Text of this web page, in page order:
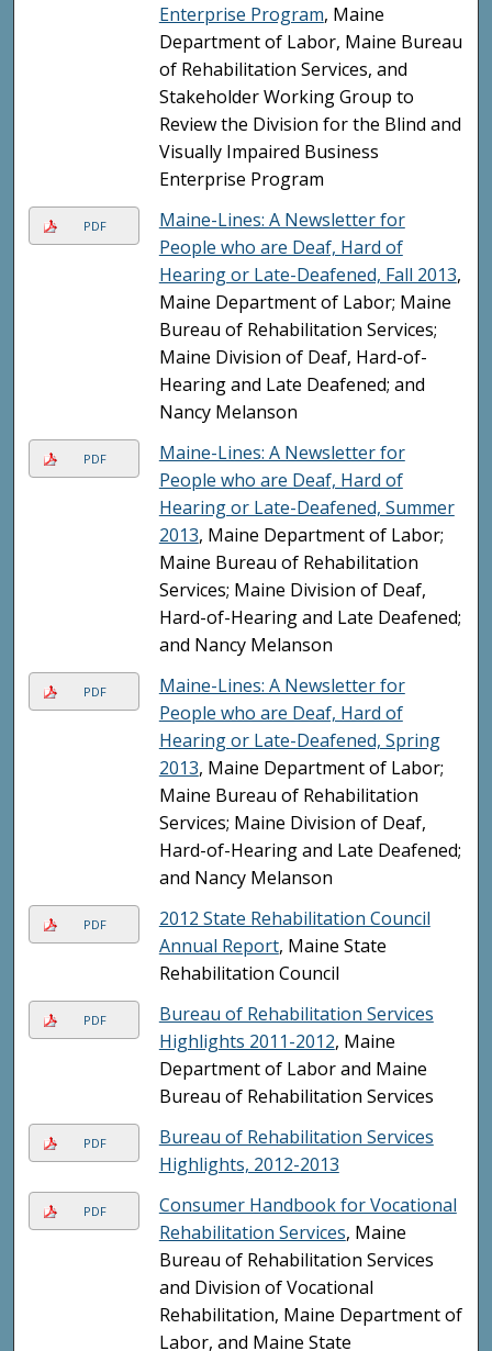
Enterprise Program, Maine
Department of Labor, Maine Bureau
of Rehabilitation Services, and
Stakeholder Working Group to
Review the Division for the Blind and
Visually Impaired Business
Enterprise Program
PDF
Maine-Lines: A Newsletter for
People who are Deaf, Hard of
Hearing or Late-Deafened, Fall 2013,
Maine Department of Labor; Maine
Bureau of Rehabilitation Services;
Maine Division of Deaf, Hard-of-
Hearing and Late Deafened; and
Nancy Melanson
PDF
Maine-Lines: A Newsletter for
People who are Deaf, Hard of
Hearing or Late-Deafened, Summer
2013, Maine Department of Labor;
Maine Bureau of Rehabilitation
Services; Maine Division of Deaf,
Hard-of-Hearing and Late Deafened;
and Nancy Melanson
PDF
Maine-Lines: A Newsletter for
People who are Deaf, Hard of
Hearing or Late-Deafened, Spring
2013, Maine Department of Labor;
Maine Bureau of Rehabilitation
Services; Maine Division of Deaf,
Hard-of-Hearing and Late Deafened;
and Nancy Melanson
PDF
2012 State Rehabilitation Council
Annual Report, Maine State
Rehabilitation Council
PDF
Bureau of Rehabilitation Services
Highlights 2011-2012, Maine
Department of Labor and Maine
Bureau of Rehabilitation Services
PDF
Bureau of Rehabilitation Services
Highlights, 2012-2013
PDF
Consumer Handbook for Vocational
Rehabilitation Services, Maine
Bureau of Rehabilitation Services
and Division of Vocational
Rehabilitation, Maine Department of
Labor, and Maine State